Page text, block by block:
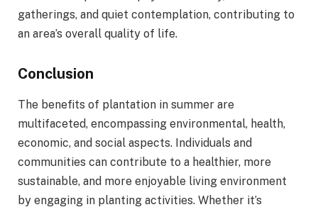
gatherings, and quiet contemplation, contributing to
an area’s overall quality of life.
Conclusion
The benefits of plantation in summer are
multifaceted, encompassing environmental, health,
economic, and social aspects. Individuals and
communities can contribute to a healthier, more
sustainable, and more enjoyable living environment
by engaging in planting activities. Whether it’s